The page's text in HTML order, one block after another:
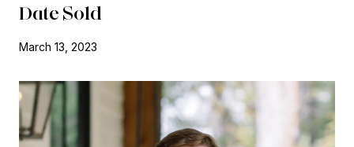
Date Sold
March 13, 2023